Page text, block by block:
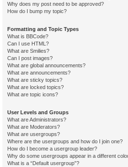
Why does my post need to be approved?
How do I bump my topic?
Formatting and Topic Types
What is BBCode?
Can I use HTML?
What are Smilies?
Can I post images?
What are global announcements?
What are announcements?
What are sticky topics?
What are locked topics?
What are topic icons?
User Levels and Groups
What are Administrators?
What are Moderators?
What are usergroups?
Where are the usergroups and how do I join one?
How do I become a usergroup leader?
Why do some usergroups appear in a different
What is a “Default usergroup”?